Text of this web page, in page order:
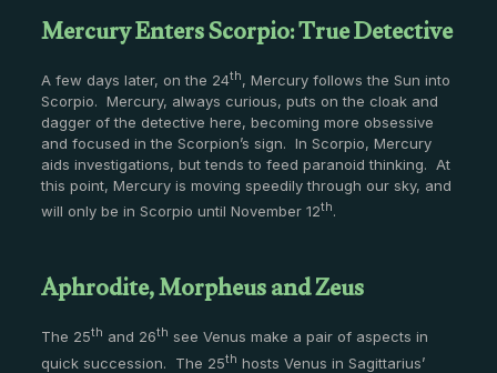
Mercury Enters Scorpio: True Detective
A few days later, on the 24th, Mercury follows the Sun into
Scorpio. Mercury, always curious, puts on the cloak and
dagger of the detective here, becoming more obsessive
and focused in the Scorpion’s sign. In Scorpio, Mercury
aids investigations, but tends to feed paranoid thinking. At
this point, Mercury is moving speedily through our sky, and
will only be in Scorpio until November 12th.
Aphrodite, Morpheus and Zeus
The 25th and 26th see Venus make a pair of aspects in
quick succession. The 25th hosts Venus in Sagittarius’